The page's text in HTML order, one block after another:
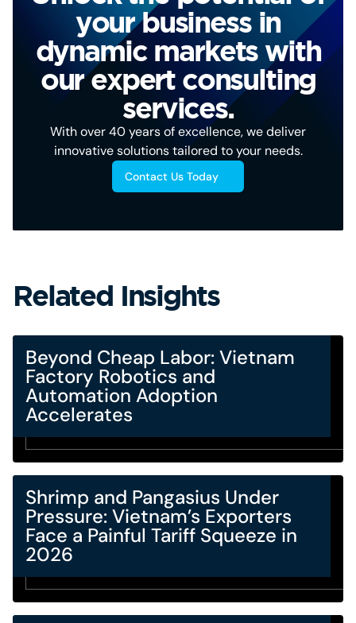
your business in
dynamic markets with
our expert consulting
services.
With over 40 years of excellence, we deliver
innovative solutions tailored to your needs.
Contact Us Today
Related Insights
Beyond Cheap Labor: Vietnam
Factory Robotics and
Automation Adoption
Accelerates
Shrimp and Pangasius Under
Pressure: Vietnam’s Exporters
Face a Painful Tariff Squeeze in
2026